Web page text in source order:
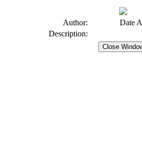
Author: Date
Description: